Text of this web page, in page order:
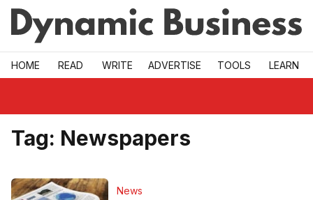
Skip to main
HOME READ WRITE ADVERTISE TOOLS LEARN
Tag: Newspapers
News